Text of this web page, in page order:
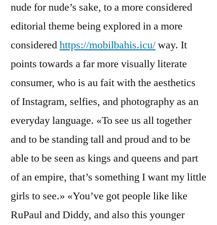
nude for nude’s sake, to a more considered
editorial theme being explored in a more
consideredhttps://mobilbahis.icu/way. It
points towards a far more visually literate
consumer, who is au fait with the aesthetics
of Instagram, selfies, and photography as an
everyday language. «To see us all together
and to be standing tall and proud and to be
able to be seen as kings and queens and part
of an empire, that’s something I want my little
girls to see.» «You’ve got people like like
RuPaul and Diddy, and also this younger